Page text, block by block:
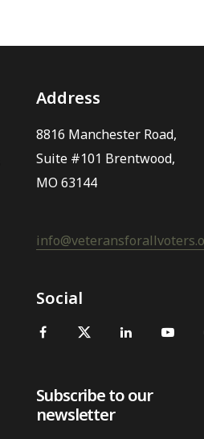
Address
8816 Manchester Road,
Suite #101 Brentwood,
MO 63144
Social
Subscribe to our
newsletter